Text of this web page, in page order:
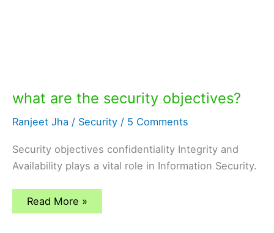
what are the security objectives?
Ranjeet Jha / Security / 5 Comments
Security objectives confidentiality Integrity and
Availability plays a vital role in Information Security.
what
are
Read More »